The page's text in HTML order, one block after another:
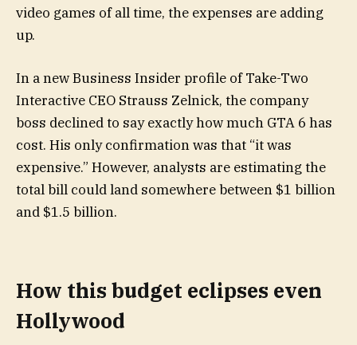
video games of all time, the expenses are adding
up.
In a new Business Insider profile of Take-Two
Interactive CEO Strauss Zelnick, the company
boss declined to say exactly how much GTA 6 has
cost. His only confirmation was that “it was
expensive.” However, analysts are estimating the
total bill could land somewhere between $1 billion
and $1.5 billion.
How this budget eclipses even
Hollywood